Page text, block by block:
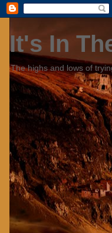
It's In
The highs and lows of